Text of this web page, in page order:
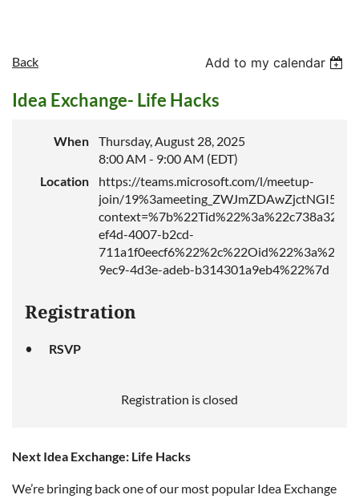
Back Add to my calendar
Idea Exchange- Life Hacks
When
Thursday, August 28, 2025
8:00 AM - 9:00 AM (EDT)
Location
https://teams.microsoft.com/l/meetup-
join/
context=%7b%22Tid%22%3a%22c738a326-
ef4d-4007-b2cd-
9ec9-4d3e-adeb-b314301a9eb4%22%7d
Registration
RSVP
Registration is closed
Next Idea Exchange: Life Hacks
We’re bringing back one of our most popular Idea Exchange